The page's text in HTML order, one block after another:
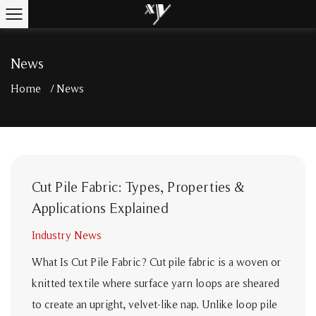
News
Home / News
Cut Pile Fabric: Types, Properties &
Applications Explained
Industry News
What Is Cut Pile Fabric? Cut pile fabric is a woven or
knitted textile where surface yarn loops are sheared
to create an upright, velvet-like nap. Unlike loop pile